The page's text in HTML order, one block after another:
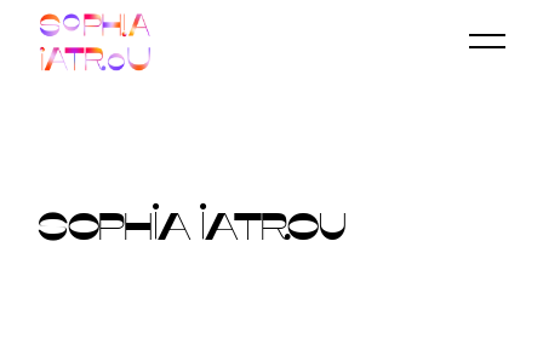
content
SOPHIA IATROU